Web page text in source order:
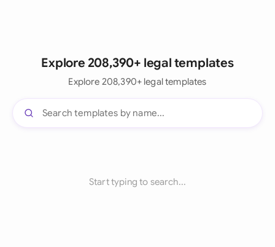
Explore 208,390+ legal templates
Explore 208,390+ legal templates
Start typing to search...